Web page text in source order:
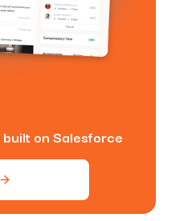
on Salesforce